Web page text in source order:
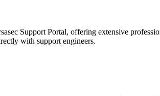
Support Portal, offering extensive
with support engineers.